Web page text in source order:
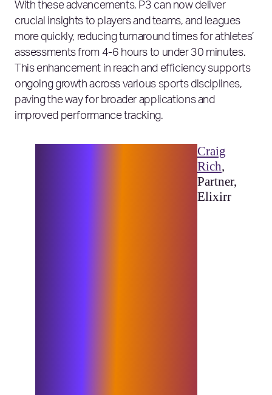
With these advancements, P3 can now deliver
crucial insights to players and teams, and leagues
more quickly, reducing turnaround times for athletes’
assessments from 4-6 hours to under 30 minutes.
This enhancement in reach and efficiency supports
ongoing growth across various sports disciplines,
paving the way for broader applications and
improved performance tracking.
Craig
Rich,
Partner,
Elixirr